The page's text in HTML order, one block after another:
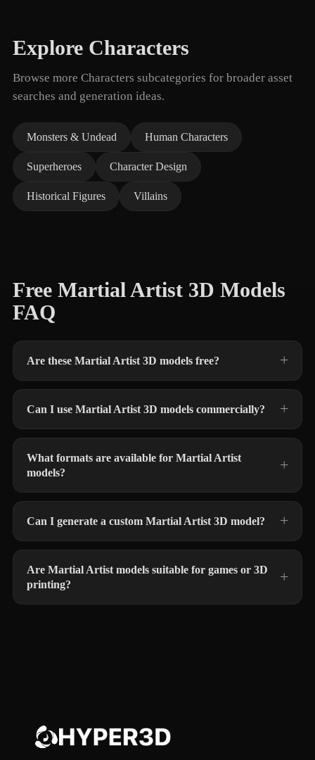
Explore Characters
Browse more Characters subcategories for broader asset
searches and generation ideas.
Monsters & Undead Human Characters
Superheroes Character Design
Historical Figures Villains
Free Martial Artist 3D Models
FAQ
Are these Martial Artist 3D models free?
Can I use Martial Artist 3D models commercially?
What formats are available for Martial Artist
models?
Can I generate a custom Martial Artist 3D model?
Are Martial Artist models suitable for games or 3D
printing?